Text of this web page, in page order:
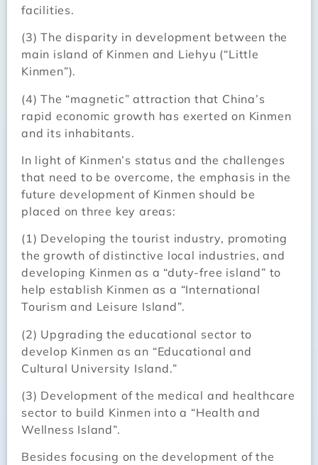
facilities.
(3) The disparity in development between the
main island of Kinmen and Liehyu (“Little
Kinmen”).
(4) The “magnetic” attraction that China’s
rapid economic growth has exerted on Kinmen
and its inhabitants.
In light of Kinmen’s status and the challenges
that need to be overcome, the emphasis in the
future development of Kinmen should be
placed on three key areas:
(1) Developing the tourist industry, promoting
the growth of distinctive local industries, and
developing Kinmen as a “duty-free island” to
help establish Kinmen as a “International
Tourism and Leisure Island”.
(2) Upgrading the educational sector to
develop Kinmen as an “Educational and
Cultural University Island.”
(3) Development of the medical and healthcare
sector to build Kinmen into a “Health and
Wellness Island”.
Besides focusing on the development of the